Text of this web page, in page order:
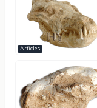
Articles